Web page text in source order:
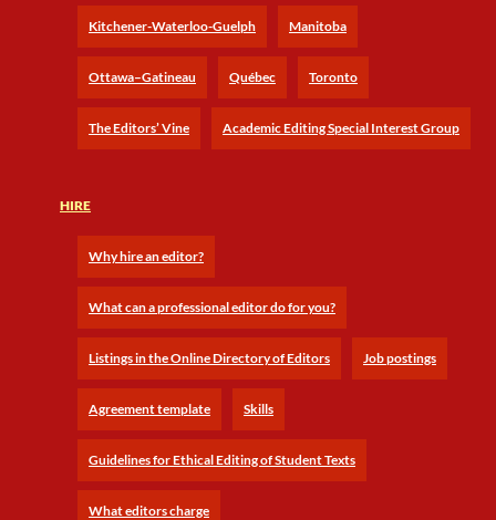
Kitchener-Waterloo-Guelph Manitoba
Ottawa–Gatineau Québec Toronto
The Editors’ Vine Academic Editing Special Interest Group
HIRE
Why hire an editor?
What can a professional editor do for you?
Listings in the Online Directory of Editors Job postings
Agreement template Skills
Guidelines for Ethical Editing of Student Texts
What editors charge